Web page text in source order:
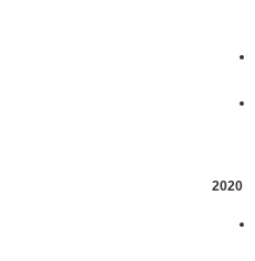
2020